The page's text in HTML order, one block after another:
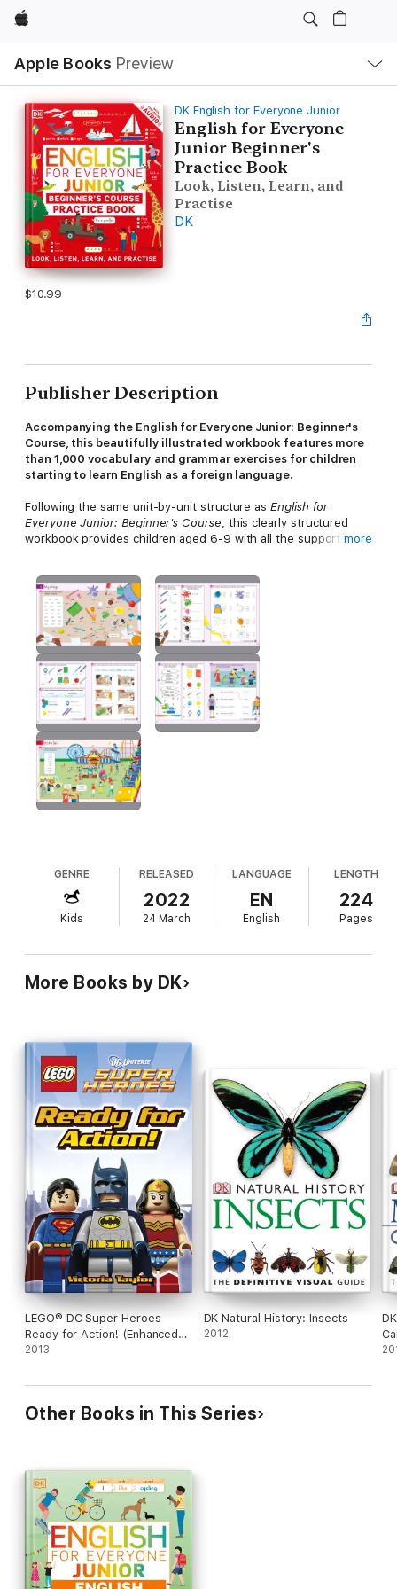
Apple
Apple Books Preview
Nav
Open
Menu
DK English for Everyone Junior
English for Everyone
Junior Beginner's
Practice Book
Look, Listen, Learn, and
Practise
DK
$10.99
Publisher Description
Accompanying the English for Everyone Junior: Beginner's
Course, this beautifully illustrated workbook features more
than 1,000 vocabulary and grammar exercises for children
starting to learn English as a foreign language.
Following the same unit-by-unit structure asEnglish for
Everyone Junior: Beginner's Course , this clearly structured
workbook provides children aged 6-9 with all the support they
exercises, this practice book tests all the vocabulary and
grammar structures taught in the
English for Everyone Junior:
Beginner's Course, making use of a range of both familiar and
new exercise mechanisms.
Although best used to accompanyEnglish for Everyone Junior:
Beginner's Course, this practice ebook can also be used
independently by children or teachers who are in need of
additional beginners-level English practice exercises -
particularly in preparation for the Cambridge Pre-A1 Starters
exam.
English for Everyone Junior: Beginner's Practice Book's
dynamic visual approach to language learning and
accompanying audio website and app makes it stand out from
more
GENRE
Kids
RELEASED
2022
24 March
LANGUAGE
EN
English
LENGTH
224
Pages
More Books by DK
LEGO® DC Super Heroes
Ready for Action! (Enhanced
Edition)
2013
DK Natural History: Insects
2012
Other Books in This Series